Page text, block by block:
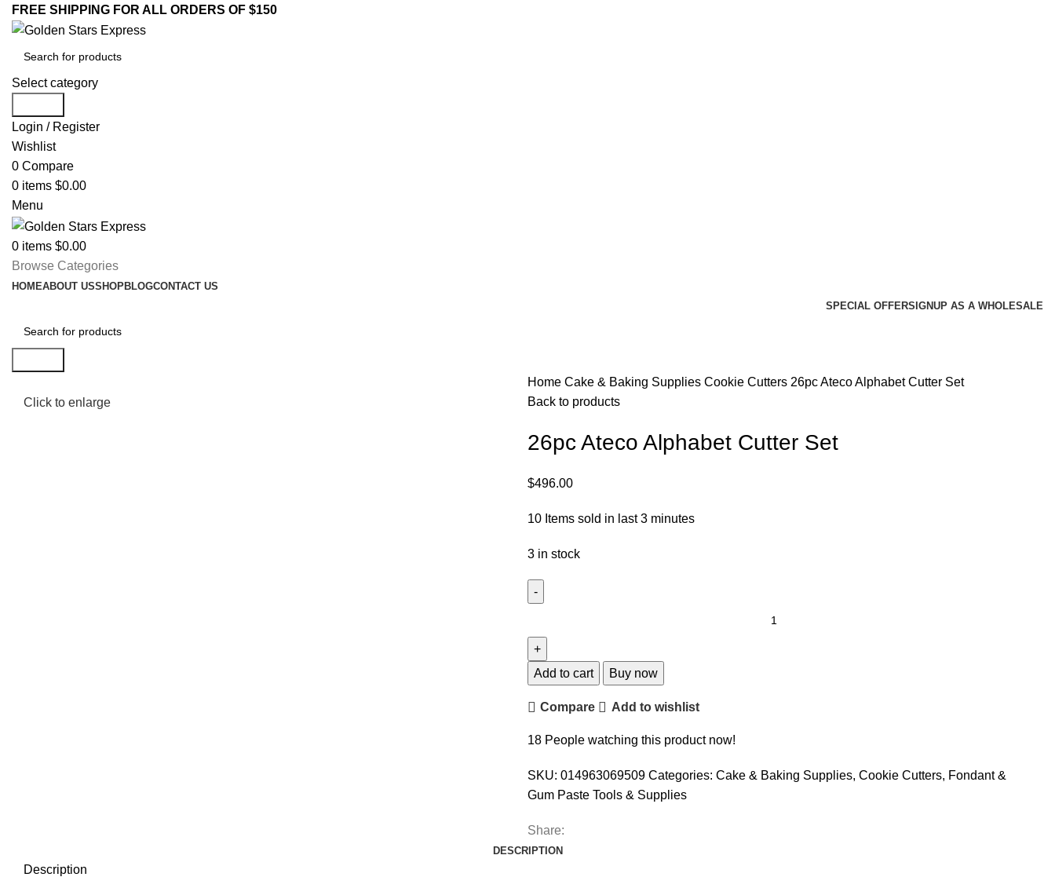
FREE SHIPPING FOR ALL ORDERS OF $150
Select category
Login / Register
Wishlist
0 Compare
0 items $0.00
Menu
0 items $0.00
Browse Categories
HOMEABOUT USSHOPBLOGCONTACT US
SPECIAL OFFERSIGNUP AS A WHOLESALE
Click to enlarge
Home Cake & Baking Supplies Cookie Cutters 26pc Ateco Alphabet Cutter Set
Back to products
26pc Ateco Alphabet Cutter Set
$496.00
10 Items sold in last 3 minutes
3 in stock
Add to cart Buy now
Compare Add to wishlist
18 People watching this product now!
SKU: 014963069509 Categories: Cake & Baking Supplies, Cookie Cutters, Fondant &
Gum Paste Tools & Supplies
Share:
DESCRIPTION
Description